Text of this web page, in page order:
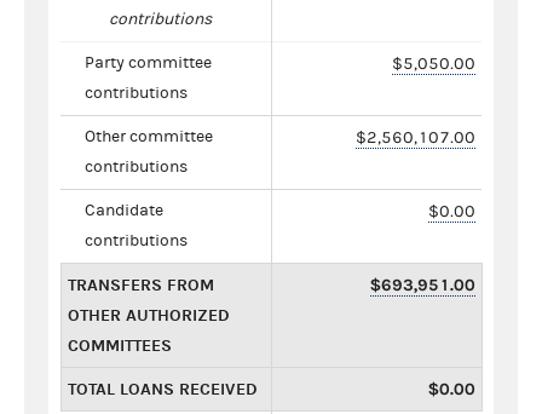
contributions
Party committee
contributions
$5,050.00
Other committee
contributions
$2,560,107.00
Candidate
contributions
$0.00
TRANSFERS FROM
OTHER AUTHORIZED
COMMITTEES
$693,951.00
TOTAL LOANS RECEIVED $0.00